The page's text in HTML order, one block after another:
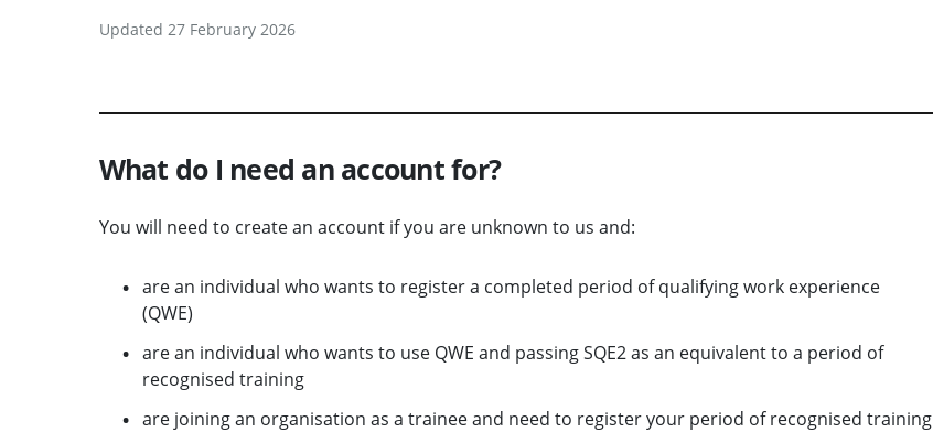
Updated 27 February 2026
What do I need an account for?
You will need to create an account if you are unknown to us and:
are an individual who wants to register a completed period of qualifying work experience
(QWE)
are an individual who wants to use QWE and passing SQE2 as an equivalent to a period of
recognised training
are joining an organisation as a trainee and need to register your period of recognised training